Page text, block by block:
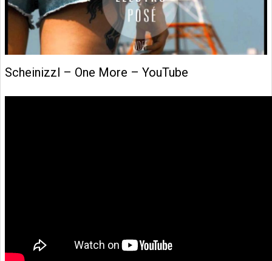
Scheinizzl – One More – YouTube